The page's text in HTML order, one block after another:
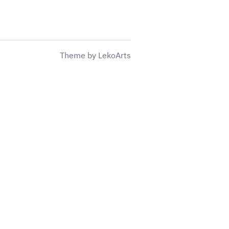
Theme by LekoArts